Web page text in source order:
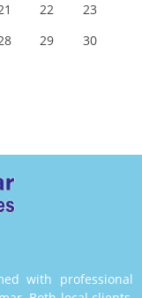
22
23
29
30
with professional